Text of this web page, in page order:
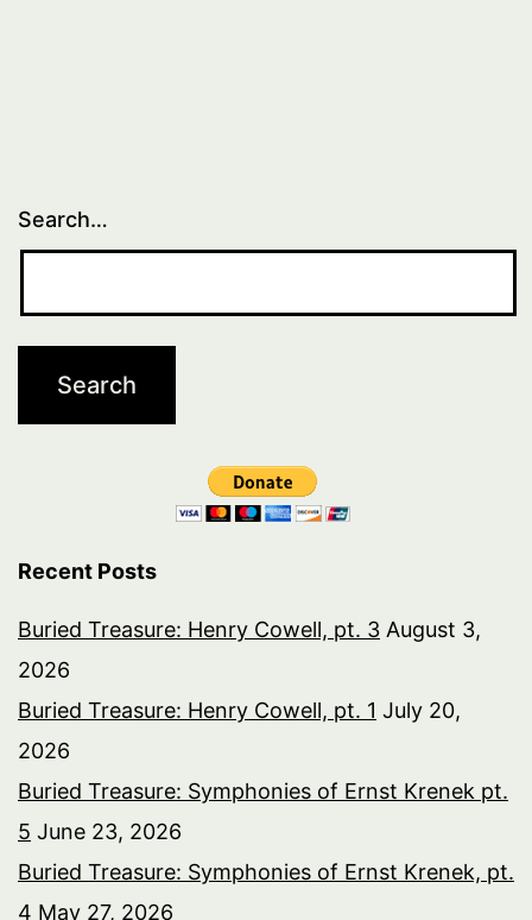
Search…
Recent Posts
Buried Treasure: Henry Cowell, pt. 3 August 3,
2026
Buried Treasure: Henry Cowell, pt. 1 July 20,
2026
Buried Treasure: Symphonies of Ernst Krenek pt.
5 June 23, 2026
Buried Treasure: Symphonies of Ernst Krenek, pt.
4 May 27, 2026